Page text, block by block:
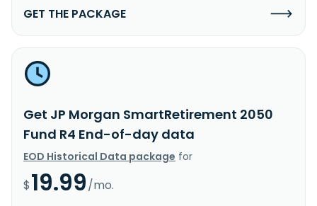
GET THE PACKAGE
Get JP Morgan SmartRetirement 2050
Fund R4 End-of-day data
EOD Historical Data package for
$19.99/mo.